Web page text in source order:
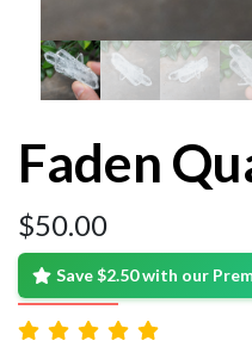
Faden
$50.00
Save $2.50 with our